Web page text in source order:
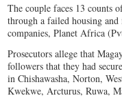
The couple faces 13 counts
through a failed housing and
companies, Planet Africa
Prosecutors allege that
followers that they had
in Chishawasha, Norton,
Kwekwe, Arcturus, Ruwa,